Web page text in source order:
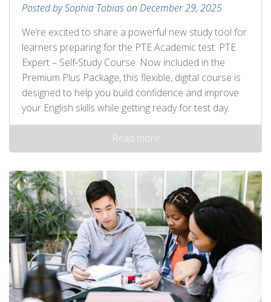
Posted by Sophia Tobias on December 29, 2025
We’re excited to share a powerful new study tool for
learners preparing for the PTE Academic test: PTE
Expert – Self‑Study Course. Now included in the
Premium Plus Package, this flexible, digital course is
designed to help you build confidence and improve
your English skills while getting ready for test day.
Read more